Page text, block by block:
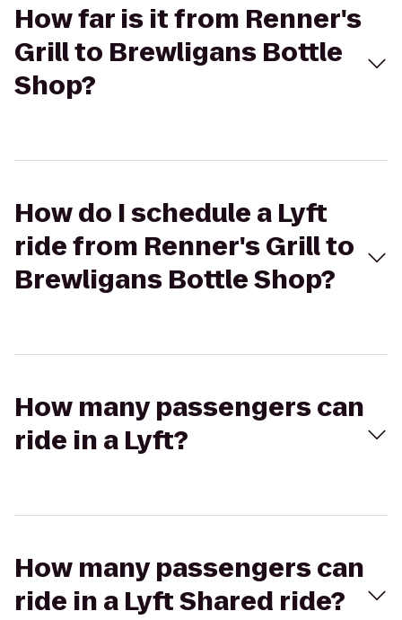
How far is it from Renner's
Grill to Brewligans Bottle
Shop?
How do I schedule a Lyft
ride from Renner's Grill to
Brewligans Bottle Shop?
How many passengers can
ride in a Lyft?
How many passengers can
ride in a Lyft Shared ride?